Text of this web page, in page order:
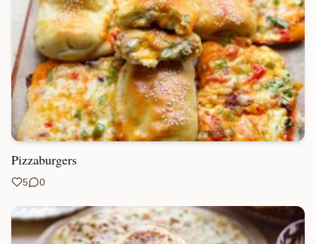
Pizzaburgers
5 0